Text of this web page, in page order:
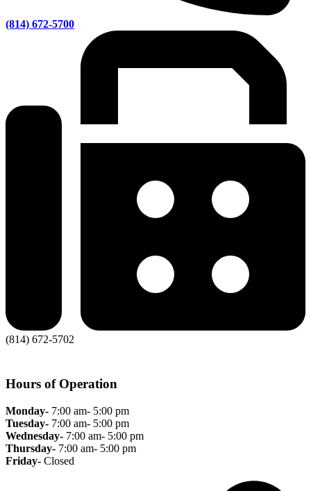
(814) 672-5700
(814) 672-5702
Hours of Operation
Monday- 7:00 am- 5:00 pm
Tuesday- 7:00 am- 5:00 pm
Wednesday- 7:00 am- 5:00 pm
Thursday- 7:00 am- 5:00 pm
Friday- Closed